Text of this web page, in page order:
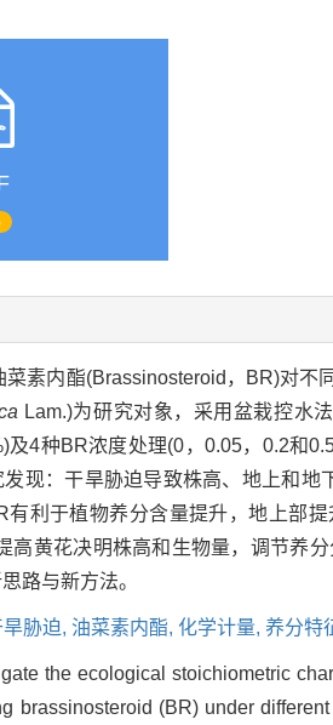
菜素内酯(Brassinosteroid，BR)对不
Lam.)为研究对象，采用盆栽控水
及4种BR浓度处理(0，0.05，0.2和
现：干旱胁迫导致株高、地上和
有利于植物养分含量提升，地上部
高黄花决明株高和生物量，调节养
路与新方法。
胁迫, 油菜素内酯, 化学计量, 养分特
the ecological stoichiometric
brassinosteroid (BR) under